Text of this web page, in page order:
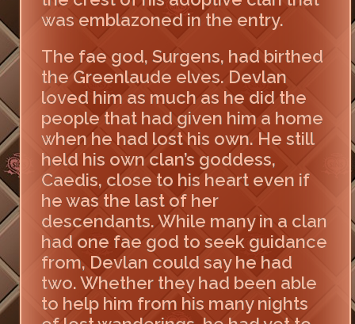
was emblazoned in the entry.
The fae god, Surgens, had birthed
the Greenlaude elves. Devlan
loved him as much as he did the
people that had given him a home
when he had lost his own. He still
held his own clan’s goddess,
Caedis, close to his heart even if
he was the last of her
descendants. While many in a clan
had one fae god to seek guidance
from, Devlan could say he had
two. Whether they had been able
to help him from his many nights